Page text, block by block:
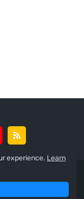
experience. Learn